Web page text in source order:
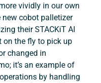
vividly in our own
new cobot palletizer
their STACKiT AI
on the fly to pick up
changed in
it’s an example of
by handling